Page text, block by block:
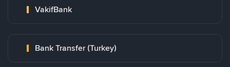
VakifBank
Bank Transfer (Turkey)